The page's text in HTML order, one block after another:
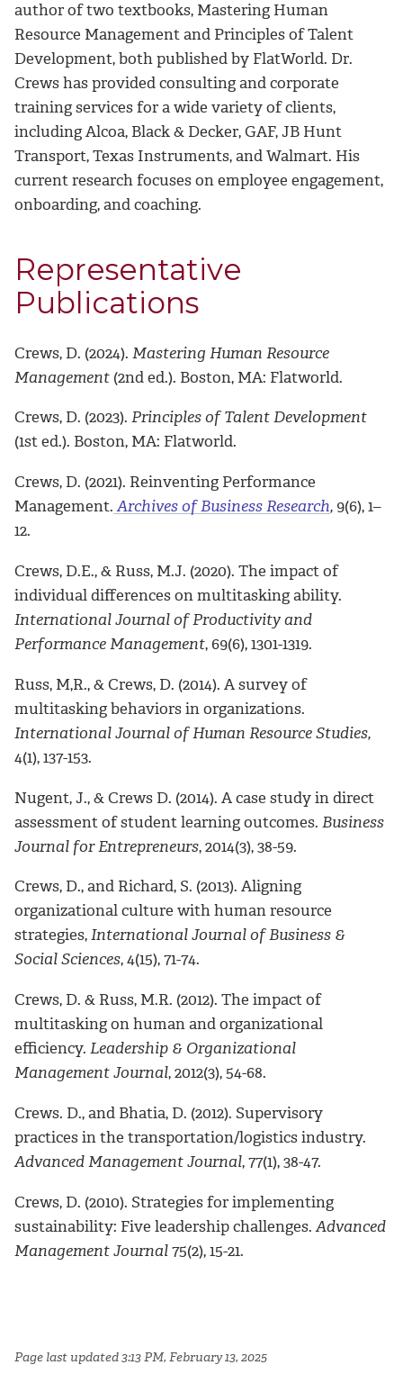
author of two textbooks, Mastering Human
Resource Management and Principles of Talent
Development, both published by FlatWorld. Dr.
Crews has provided consulting and corporate
training services for a wide variety of clients,
including Alcoa, Black & Decker, GAF, JB Hunt
Transport, Texas Instruments, and Walmart. His
current research focuses on employee engagement,
onboarding, and coaching.
Representative
Publications
Crews, D. (2024). Mastering Human Resource
Management (2nd ed.). Boston, MA: Flatworld.
Crews, D. (2023). Principles of Talent Development
(1st ed.). Boston, MA: Flatworld.
Crews, D. (2021). Reinventing Performance
Management. Archives of BusinessResearch, 9(6), 1–
12.
Crews, D.E., & Russ, M.J. (2020). The impact of
individual differences on multitasking ability.
International Journal of Productivity and
Performance Management, 69(6), 1301-1319.
Russ, M,R., & Crews, D. (2014). A survey of
multitasking behaviors in organizations.
International Journal of Human Resource Studies,
4(1), 137-153.
Nugent, J., & Crews D. (2014). A case study in direct
assessment of student learning outcomes. Business
Journal for Entrepreneurs, 2014(3), 38-59.
Crews, D., and Richard, S. (2013). Aligning
organizational culture with human resource
strategies,International Journal of Business &
Social Sciences, 4(15), 71-74.
Crews, D. & Russ, M.R. (2012). The impact of
multitasking on human and organizational
efficiency. Leadership & Organizational
Management Journal, 2012(3), 54-68.
Crews. D., and Bhatia, D. (2012). Supervisory
practices in the transportation/logistics industry.
Advanced Management Journal, 77(1), 38-47.
Crews, D. (2010). Strategies for implementing
sustainability: Five leadership challenges.Advanced
Management Journal75(2), 15-21.
Page last updated 3:13 PM, February 13, 2025